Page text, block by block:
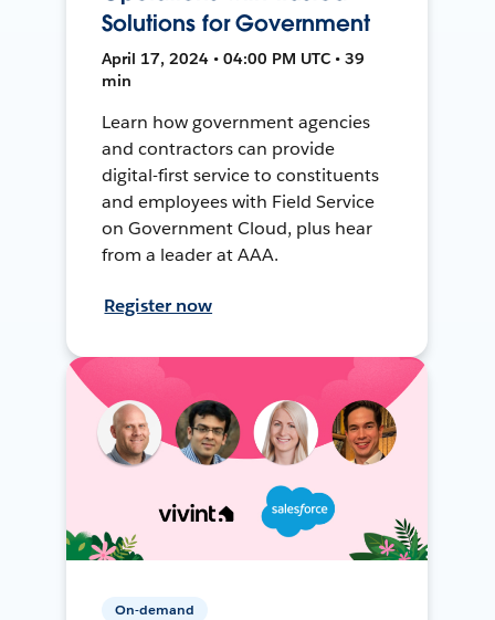
Solutions for Government
April 17, 2024 • 04:00 PM UTC • 39
min
Learn how government agencies
and contractors can provide
digital-first service to constituents
and employees with Field Service
on Government Cloud, plus hear
from a leader at AAA.
Register now
On-demand